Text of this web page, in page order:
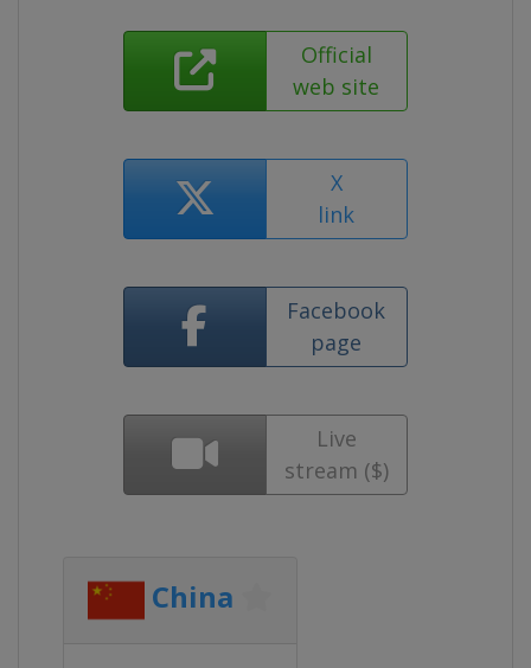
Official
web site
X
link
Facebook
page
Live
stream ($)
China